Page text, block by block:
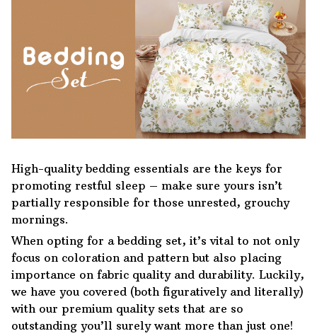
High-quality bedding essentials are the keys for
promoting restful sleep – make sure yours isn’t
partially responsible for those unrested, grouchy
mornings.
When opting for a bedding set, it’s vital to not only
focus on coloration and pattern but also placing
importance on fabric quality and durability. Luckily,
we have you covered (both figuratively and literally)
with our premium quality sets that are so
outstanding you’ll surely want more than just one!